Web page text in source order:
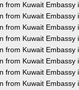
from Kuwait Embassy
from Kuwait Embassy
from Kuwait Embassy
from Kuwait Embassy
from Kuwait Embassy
from Kuwait Embassy
from Kuwait Embassy
from Kuwait Embassy